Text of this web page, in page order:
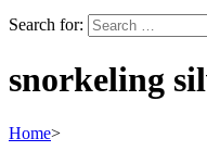
Search for:
snorkeling
Home>